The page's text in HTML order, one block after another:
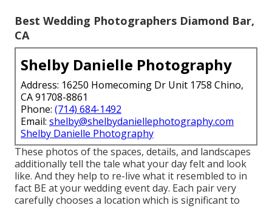
Best Wedding Photographers Diamond Bar,
CA
Shelby Danielle Photography
Address: 16250 Homecoming Dr Unit 1758 Chino,
CA 91708-8861
Phone: (714) 684-1492
Email: shelby@shelbydaniellephotography.com
Shelby Danielle Photography
These photos of the spaces, details, and landscapes
additionally tell the tale what your day felt and look
like. And they help to re-live what it resembled to in
fact BE at your wedding event day. Each pair very
carefully chooses a location which is significant to